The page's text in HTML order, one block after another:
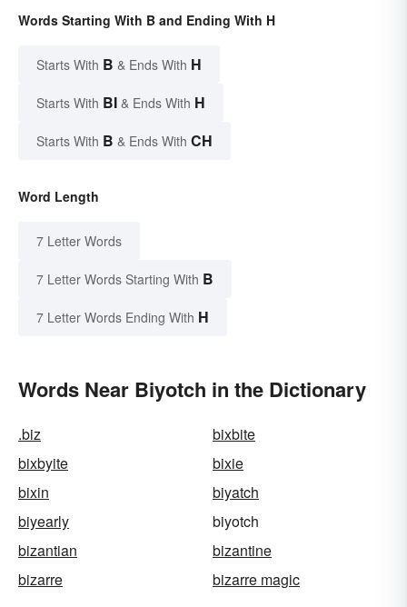
Words Starting With B and Ending With H
Starts With B & Ends With H
Starts With BI & Ends With H
Starts With B & Ends With CH
Word Length
7 Letter Words
7 Letter Words Starting With B
7 Letter Words Ending With H
Words Near Biyotch in the Dictionary
.biz
bixbite
bixbyite
bixie
bixin
biyatch
biyearly
biyotch
bizantian
bizantine
bizarre
bizarre magic